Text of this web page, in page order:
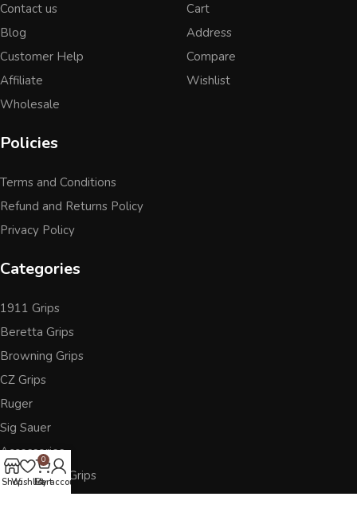
Contact us
Blog
Customer Help
Affiliate
Wholesale
Cart
Address
Compare
Wishlist
Policies
Terms and Conditions
Refund and Returns Policy
Privacy Policy
Categories
1911 Grips
Beretta Grips
Browning Grips
CZ Grips
Ruger
Sig Sauer
Accessories
Other Pistol Grips
ShopWishlist
0
Cart
My account